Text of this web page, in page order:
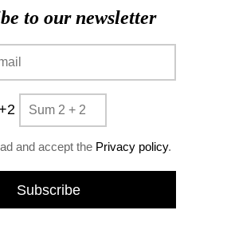
to our newsletter
and accept the Privacy policy.